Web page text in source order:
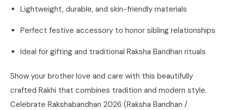
Lightweight, durable, and skin-friendly materials
Perfect festive accessory to honor sibling relationships
Ideal for gifting and traditional Raksha Bandhan rituals
Show your brother love and care with this beautifully
crafted Rakhi that combines tradition and modern style.
Celebrate Rakshabandhan 2026 (Raksha Bandhan /